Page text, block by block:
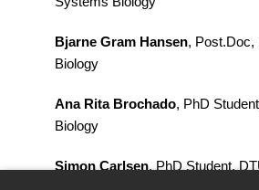
Bjarne Gram Hansen,
Biology
Ana Rita Brochado, PhD
Biology
Simon Carlsen, PhD Student,